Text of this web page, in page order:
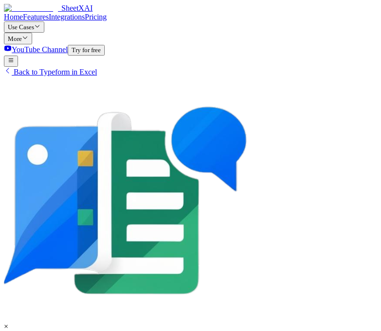
SheetXAI
HomeFeaturesIntegrationsPricing
Use Cases
More
YouTube Channel Try for free
Back to Typeform in Excel
×